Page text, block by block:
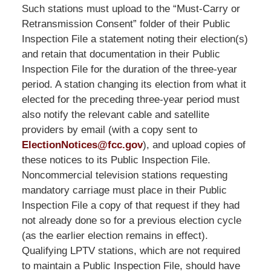
LLP
-
Washington,
DC
Office
1200
17th
St
NW
Washington,
DC,
20036
Such stations must upload to the “Must-Carry or
Retransmission Consent” folder of their Public
Inspection File a statement noting their election(s)
and retain that documentation in their Public
Inspection File for the duration of the three-year
period. A station changing its election from what it
elected for the preceding three-year period must
also notify the relevant cable and satellite
providers by email (with a copy sent to
ElectionNotices@fcc.gov), and upload copies of
these notices to its Public Inspection File.
Noncommercial television stations requesting
mandatory carriage must place in their Public
Inspection File a copy of that request if they had
not already done so for a previous election cycle
(as the earlier election remains in effect).
Qualifying LPTV stations, which are not required
to maintain a Public Inspection File, should have